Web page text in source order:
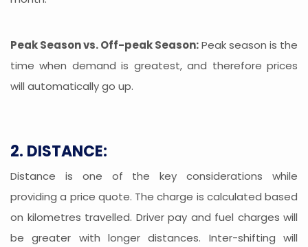
Peak Season vs. Off-peak Season:Peak season is the
time when demand is greatest, and therefore prices
will automatically go up.
2. DISTANCE:
Distance is one of the key considerations while
providing a price quote. The charge is calculated based
on kilometres travelled. Driver pay and fuel charges will
be greater with longer distances. Inter-shifting will